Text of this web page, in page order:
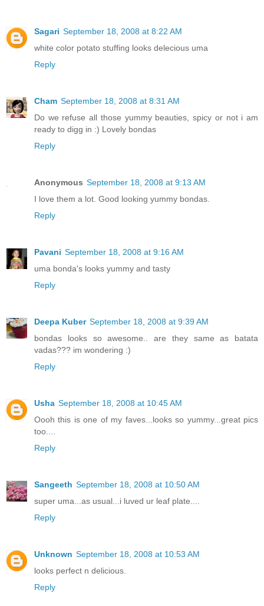
Sagari September 18, 2008 at 8:22 AM
white color potato stuffing looks delecious uma
Reply
Cham September 18, 2008 at 8:31 AM
Do we refuse all those yummy beauties, spicy or not i am
ready to digg in :) Lovely bondas
Reply
Anonymous September 18, 2008 at 9:13 AM
I love them a lot. Good looking yummy bondas.
Reply
Pavani September 18, 2008 at 9:16 AM
uma bonda's looks yummy and tasty
Reply
Deepa Kuber September 18, 2008 at 9:39 AM
bondas looks so awesome.. are they same as batata
vadas??? im wondering :)
Reply
Usha September 18, 2008 at 10:45 AM
Oooh this is one of my faves...looks so yummy...great pics
too....
Reply
Sangeeth September 18, 2008 at 10:50 AM
super uma...as usual...i luved ur leaf plate....
Reply
Unknown September 18, 2008 at 10:53 AM
looks perfect n delicious.
Reply